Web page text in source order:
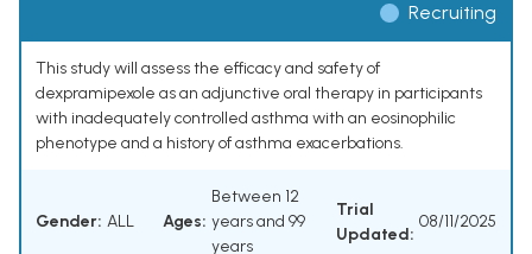
Recruiting
This study will assess the efficacy and safety of
dexpramipexole as an adjunctive oral therapy in participants
with inadequately controlled asthma with an eosinophilic
phenotype and a history of asthma exacerbations.
Gender: ALL Ages:
Between 12
years and 99
years
Trial
Updated:
08/11/2025